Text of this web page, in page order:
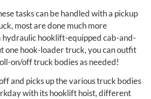
tasks can be handled with a pickup
most are done much more
hooklift-equipped cab-and-
one hook-loader truck, you can outfit
on/off truck bodies as needed!
and picks up the various truck bodies
with its hooklift hoist, different